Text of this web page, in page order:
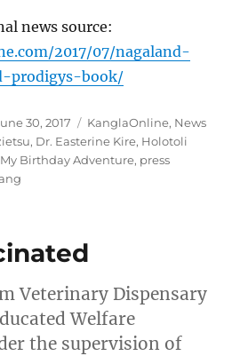
news source:
2017/07/nagaland-
prodigys-book/
30, 2017 Categories
KanglaOnline, News
, Dr. Easterine Kire, Holotoli
My Birthday Adventure, press
Veterinary Dispensary
Welfare
the supervision of